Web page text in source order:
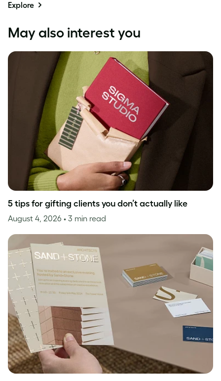
Explore
May also interest you
5 tips for gifting clients you don’t actually like
August 4, 2026 • 3 min read